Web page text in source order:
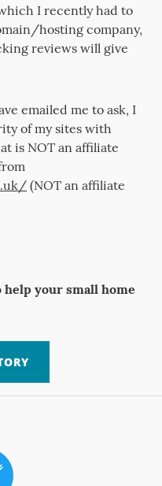
I recently had to
hosting company,
reviews will give
emailed me to ask, I
of my sites with
is NOT an affiliate
(NOT an affiliate
your small home